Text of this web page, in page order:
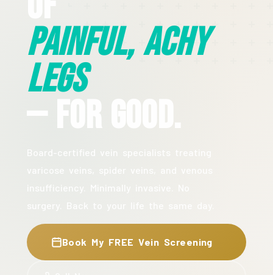
Painful, Achy
Legs
— For Good.
Book My FREE Vein Screening